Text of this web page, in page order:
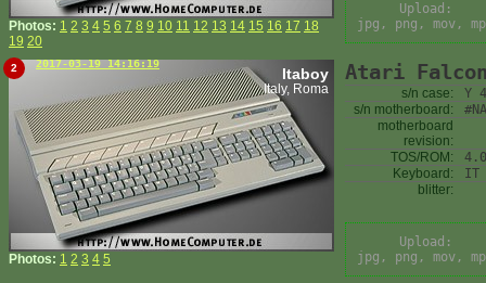
Photos: 1 2 3 4 5 6 7 8 9 10 11 12 13 14 15 16 17 18
19 20
Upload:
jpg, png, mov,
2 2017-03-19 14:16:19
Itaboy
Italy, Roma
Photos: 1 2 3 4 5
Atari
s/n case:
Y
s/n motherboard:
#NA
motherboard
revision:
TOS/ROM:
Keyboard:
IT
blitter:
Upload:
jpg, png, mov,